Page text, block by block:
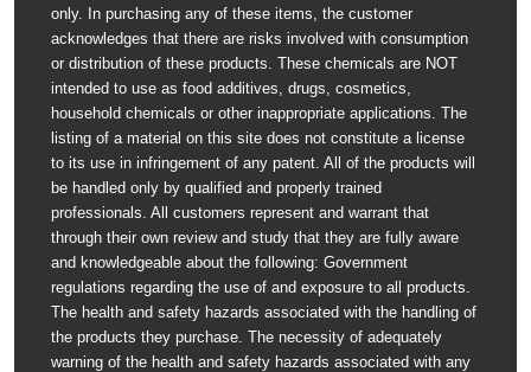
only. In purchasing any of these items, the customer
acknowledges that there are risks involved with consumption
or distribution of these products. These chemicals are NOT
intended to use as food additives, drugs, cosmetics,
household chemicals or other inappropriate applications. The
listing of a material on this site does not constitute a license
to its use in infringement of any patent. All of the products will
be handled only by qualified and properly trained
professionals. All customers represent and warrant that
through their own review and study that they are fully aware
and knowledgeable about the following: Government
regulations regarding the use of and exposure to all products.
The health and safety hazards associated with the handling of
the products they purchase. The necessity of adequately
warning of the health and safety hazards associated with any